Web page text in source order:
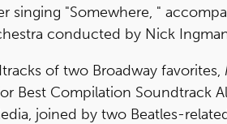
singing "Somewhere, "
conducted by Nick
of two Broadway favorites,
Best Compilation Soundtrack
joined by two Beatles-